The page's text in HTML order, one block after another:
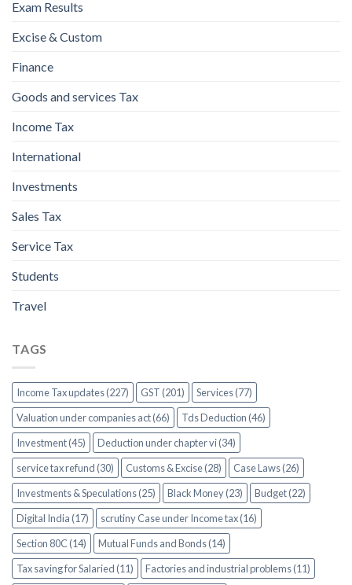
Exam Results
Excise & Custom
Finance
Goods and services Tax
Income Tax
International
Investments
Sales Tax
Service Tax
Students
Travel
TAGS
Income Tax updates (227) GST (201)
Services (77)
Valuation under companies act (66)
Tds Deduction (46)
Investment (45)
Deduction under chapter vi (34)
service tax refund (30)
Customs & Excise (28)
Case Laws (26)
Investments & Speculations (25)
Black Money (23)
Budget (22)
Digital India (17)
scrutiny Case under Income tax (16)
Section 80C (14)
Mutual Funds and Bonds (14)
Tax saving for Salaried (11)
Factories and industrial problems (11)